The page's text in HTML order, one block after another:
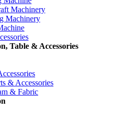
Machinery
Machinery
Table & Accessories
& Accessories
& Fabric